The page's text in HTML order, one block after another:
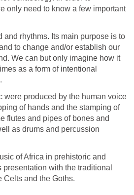
only need to know a few important
and rhythms. Its main purpose is to
to change and/or establish our
We can but only imagine how it
as a form of intentional
were produced by the human voice
of hands and the stamping of
flutes and pipes of bones and
as drums and percussion
of Africa in prehistoric and
presentation with the traditional
Celts and the Goths.